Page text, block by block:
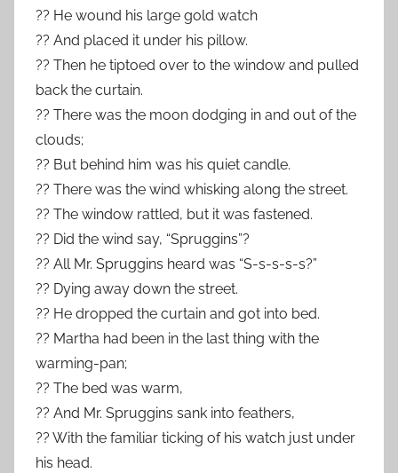
?? He wound his large gold watch
?? And placed it under his pillow.
?? Then he tiptoed over to the window and pulled
back the curtain.
?? There was the moon dodging in and out of the
clouds;
?? But behind him was his quiet candle.
?? There was the wind whisking along the street.
?? The window rattled, but it was fastened.
?? Did the wind say, “Spruggins”?
?? All Mr. Spruggins heard was “S-s-s-s-s?”
?? Dying away down the street.
?? He dropped the curtain and got into bed.
?? Martha had been in the last thing with the
warming-pan;
?? The bed was warm,
?? And Mr. Spruggins sank into feathers,
?? With the familiar ticking of his watch just under
his head.